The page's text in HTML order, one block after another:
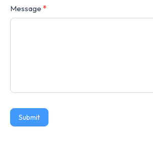
Message *
Submit